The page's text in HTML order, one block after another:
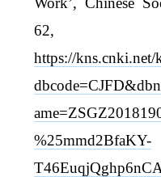
62,
https://kns.cnki.net/
%25mmd2BfaKY-